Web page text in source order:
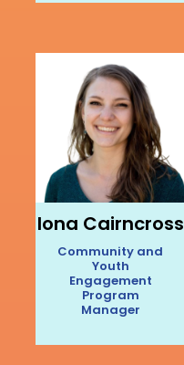
Iona Cairncross
Community and
Youth
Engagement
Program
Manager